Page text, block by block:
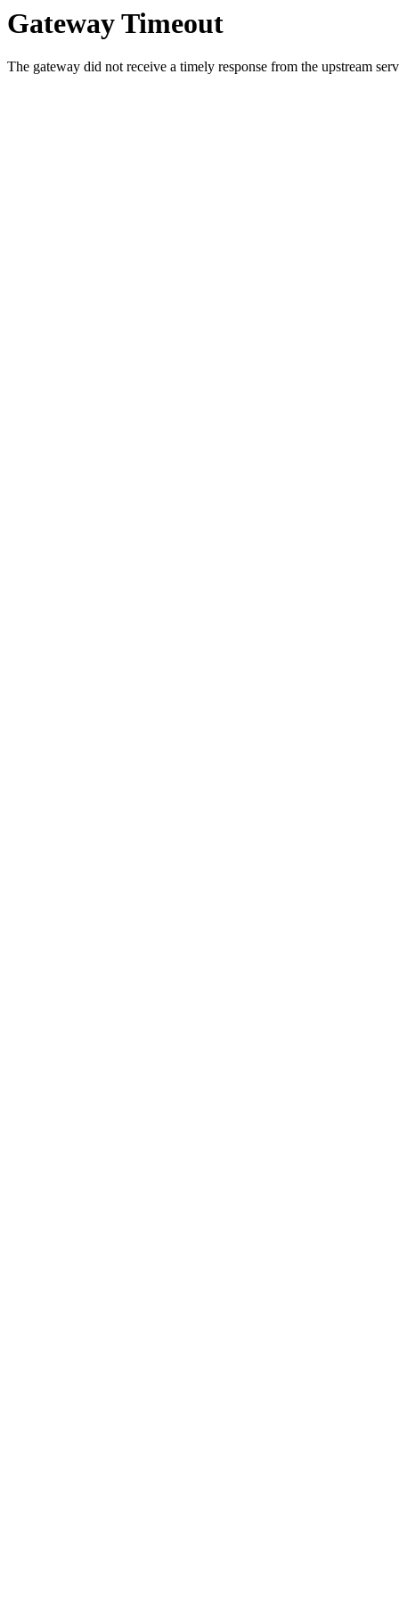
Gateway Timeout
The gateway did not receive a timely response from the upstream